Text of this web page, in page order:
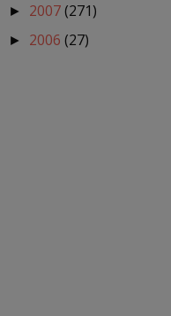
► 2007(271)
► 2006 (27)